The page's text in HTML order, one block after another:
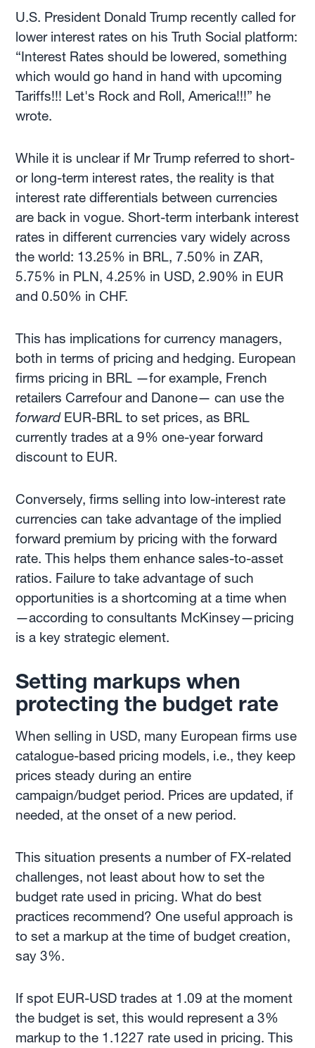
U.S. President Donald Trump recently called for
lower interest rates on his Truth Social platform:
“Interest Rates should be lowered, something
which would go hand in hand with upcoming
Tariffs!!! Let's Rock and Roll, America!!!” he
wrote.
While it is unclear if Mr Trump referred to short-
or long-term interest rates, the reality is that
interest rate differentials between currencies
are back in vogue. Short-term interbank interest
rates in different currencies vary widely across
the world: 13.25% in BRL, 7.50% in ZAR,
5.75% in PLN, 4.25% in USD, 2.90% in EUR
and 0.50% in CHF.
This has implications for currency managers,
both in terms of pricing and hedging. European
firms pricing in BRL —for example, French
retailers Carrefour and Danone— can use the
forwardEUR-BRL to set prices, as BRL
currently trades at a 9% one-year forward
discount to EUR.
Conversely, firms selling into low-interest rate
currencies can take advantage of the implied
forward premium by pricing with the forward
rate. This helps them enhance sales-to-asset
ratios. Failure to take advantage of such
opportunities is a shortcoming at a time when
—according to consultants McKinsey—pricing
is a key strategic element.
Setting markups when
protecting the budget rate
When selling in USD, many European firms use
catalogue-based pricing models, i.e., they keep
prices steady during an entire
campaign/budget period. Prices are updated, if
needed, at the onset of a new period.
This situation presents a number of FX-related
challenges, not least about how to set the
budget rate used in pricing. What do best
practices recommend? One useful approach is
to set a markup at the time of budget creation,
say 3%.
If spot EUR-USD trades at 1.09 at the moment
the budget is set, this would represent a 3%
markup to the 1.1227 rate used in pricing. This